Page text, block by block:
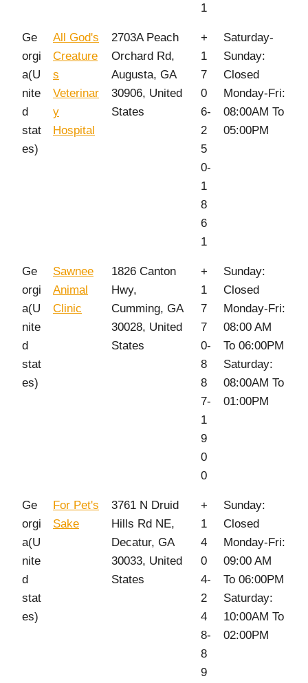
1
Ge
orgi
a(U
nite
d
stat
es)
All God's
Creature
s
Veterinar
y
Hospital
2703A Peach
Orchard Rd,
Augusta, GA
30906, United
States
+
1
7
0
6-
2
5
0-
1
8
6
1
Saturday-
Sunday:
Closed
Monday-Fri:
08:00AM To
05:00PM
Ge
orgi
a(U
nite
d
stat
es)
Sawnee
Animal
Clinic
1826 Canton
Hwy,
Cumming, GA
30028, United
States
+
1
7
7
0-
8
8
7-
1
9
0
0
Sunday:
Closed
Monday-Fri:
08:00 AM
To 06:00PM
Saturday:
08:00AM To
01:00PM
Ge
orgi
a(U
nite
d
stat
es)
For Pet's
Sake
3761 N Druid
Hills Rd NE,
Decatur, GA
30033, United
States
+
1
4
0
4-
2
4
8-
8
9
Sunday:
Closed
Monday-Fri:
09:00 AM
To 06:00PM
Saturday:
10:00AM To
02:00PM